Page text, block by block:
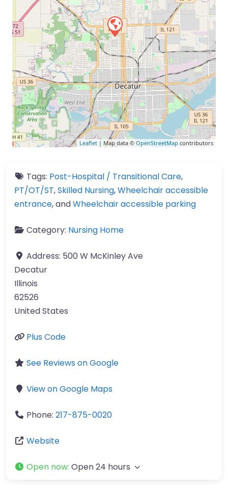
Leaflet | Map data © OpenStreetMap contributors
Tags: Post-Hospital / Transitional Care,
PT/OT/ST,Skilled Nursing,Wheelchair accessible
entrance, andWheelchair accessible parking
Category: Nursing Home
Address: 500 W McKinley Ave
Decatur
Illinois
62526
United States
Plus Code
See Reviews on Google
View on Google Maps
Phone: 217-875-0020
Website
Open now: Open 24 hours